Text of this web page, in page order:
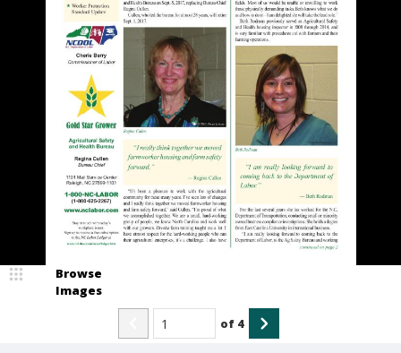
Browse
Images
of 4